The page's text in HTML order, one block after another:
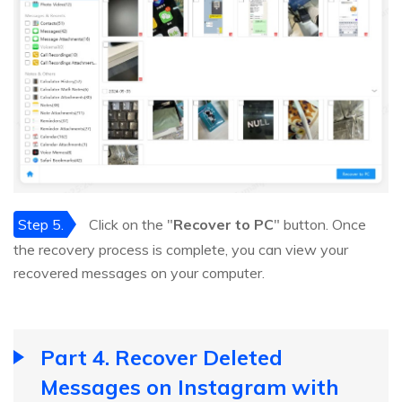
Step 5. Click on the "Recover to PC" button. Once
the recovery process is complete, you can view your
recovered messages on your computer.
Part 4. Recover Deleted
Messages on Instagram with